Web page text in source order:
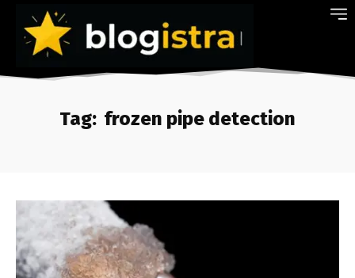
Tag: frozen pipe detection